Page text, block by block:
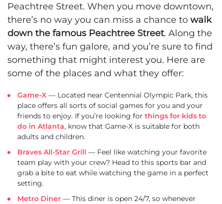
Peachtree Street. When you move downtown,
there’s no way you can miss a chance to walk
down the famous Peachtree Street. Along the
way, there’s fun galore, and you’re sure to find
something that might interest you. Here are
some of the places and what they offer:
Game-X — Located near Centennial Olympic Park, this
place offers all sorts of social games for you and your
friends to enjoy. If you’re looking for things for kids to
do in Atlanta, know that Game-X is suitable for both
adults and children.
Braves All-Star Grill — Feel like watching your favorite
team play with your crew? Head to this sports bar and
grab a bite to eat while watching the game in a perfect
setting.
Metro Diner — This diner is open 24/7, so whenever